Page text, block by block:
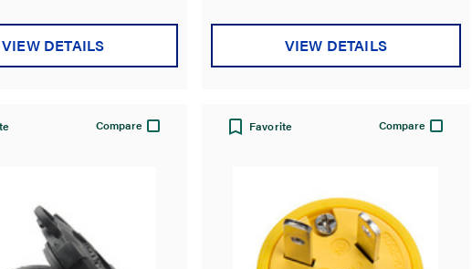
VIEW DETAILS
VIEW DETAILS
Compare Favorite Compare